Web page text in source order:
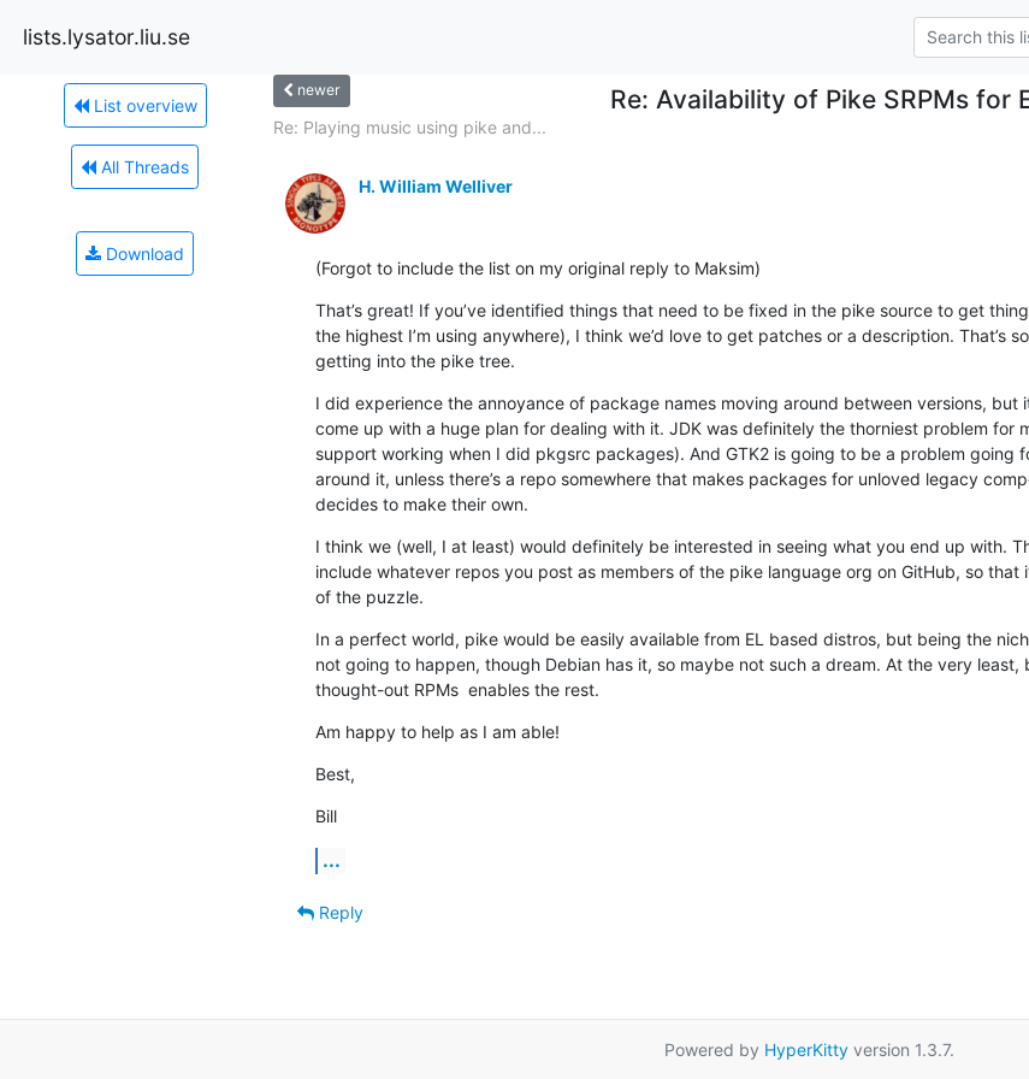
lists.lysator.liu.se
List overview
All Threads
Download
newer Re: Availability of Pike SRPMs for
Re: Playing music using pike and...
H. William Welliver
(Forgot to include the list on my original reply to Maksim)
That’s great! If you’ve identified things that need to be fixed in the pike source to get
the highest I’m using anywhere), I think we’d love to get patches or a description. That’s
getting into the pike tree.
I did experience the annoyance of package names moving around between versions, but
come up with a huge plan for dealing with it. JDK was definitely the thorniest problem for
support working when I did pkgsrc packages). And GTK2 is going to be a problem going
around it, unless there’s a repo somewhere that makes packages for unloved legacy
decides to make their own.
I think we (well, I at least) would definitely be interested in seeing what you end up with.
include whatever repos you post as members of the pike language org on GitHub, so
of the puzzle.
In a perfect world, pike would be easily available from EL based distros, but being the
not going to happen, though Debian has it, so maybe not such a dream. At the very
thought-out RPMs  enables the rest.
Am happy to help as I am able!
Best,
Bill
...
Reply
Powered by HyperKittyversion 1.3.7.